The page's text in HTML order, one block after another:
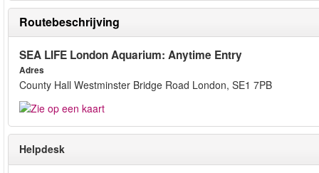
Routebeschrijving
SEA LIFE London Aquarium: Anytime Entry
Adres
County Hall Westminster Bridge Road London, SE1 7PB
Helpdesk